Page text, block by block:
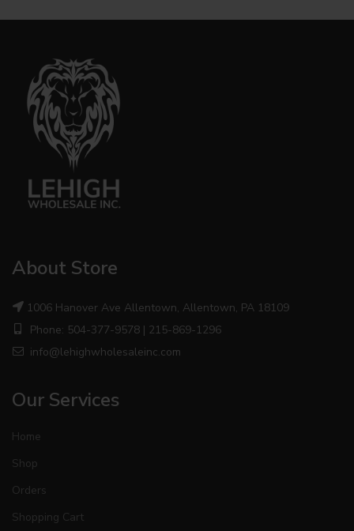
About Store
1006 Hanover Ave Allentown, Allentown, PA 18109
Phone: 504-377-9578 | 215-869-1296
info@lehighwholesaleinc.com
Our Services
Home
Shop
Orders
Shopping Cart